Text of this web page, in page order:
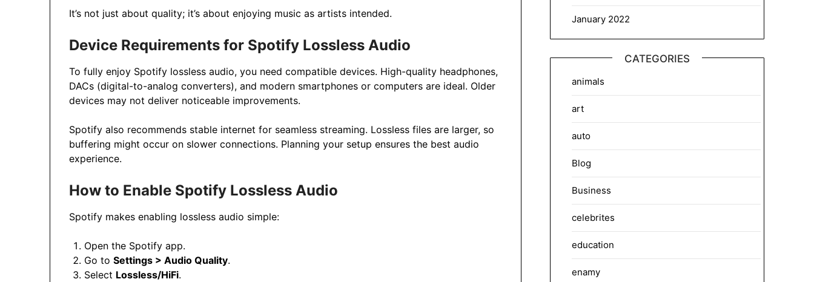
It’s not just about quality; it’s about enjoying music as artists intended.
Device Requirements for Spotify Lossless Audio
To fully enjoy Spotify lossless audio, you need compatible devices. High-quality headphones,
DACs (digital-to-analog converters), and modern smartphones or computers are ideal. Older
devices may not deliver noticeable improvements.
Spotify also recommends stable internet for seamless streaming. Lossless files are larger, so
buffering might occur on slower connections. Planning your setup ensures the best audio
experience.
How to Enable Spotify Lossless Audio
Spotify makes enabling lossless audio simple:
Open the Spotify app.
Go toSettings > Audio Quality.
Select Lossless/HiFi.
January 2022
CATEGORIES
animals
art
auto
Blog
Business
celebrites
education
enamy